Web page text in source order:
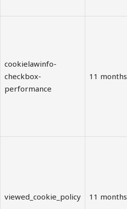
cookielawinfo-
checkbox-
performance
11 months
viewed_cookie_policy 11 months